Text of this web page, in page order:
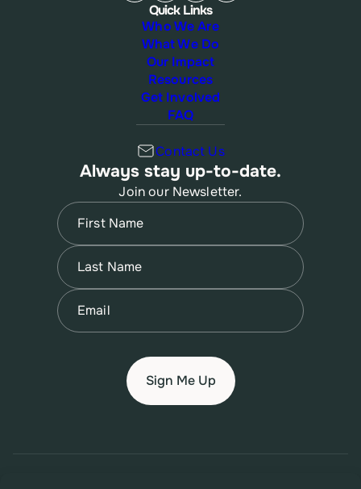
Quick Links
Who We Are
What We Do
Our Impact
Resources
Get Involved
FAQ
Contact Us
Always stay up-to-date.
Join our Newsletter.
Name
First
Name
Last
Email